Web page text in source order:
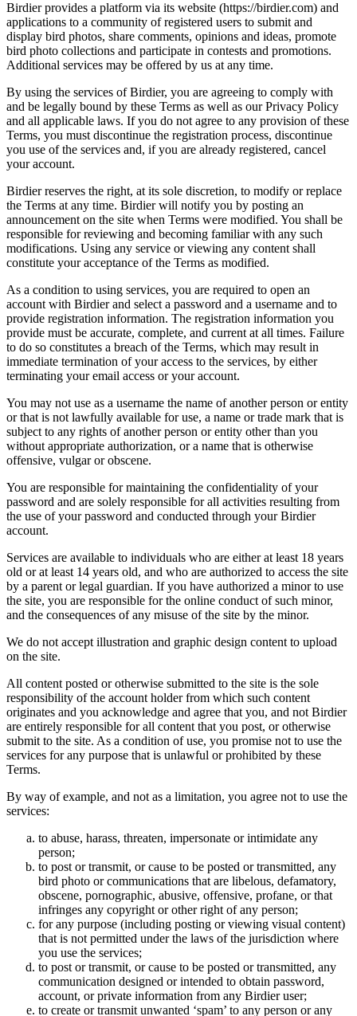
Birdier provides a platform via its website (https://birdier.com) and
applications to a community of registered users to submit and
display bird photos, share comments, opinions and ideas, promote
bird photo collections and participate in contests and promotions.
Additional services may be offered by us at any time.
By using the services of Birdier, you are agreeing to comply with
and be legally bound by these Terms as well as our Privacy Policy
and all applicable laws. If you do not agree to any provision of these
Terms, you must discontinue the registration process, discontinue
you use of the services and, if you are already registered, cancel
your account.
Birdier reserves the right, at its sole discretion, to modify or replace
the Terms at any time. Birdier will notify you by posting an
announcement on the site when Terms were modified. You shall be
responsible for reviewing and becoming familiar with any such
modifications. Using any service or viewing any content shall
constitute your acceptance of the Terms as modified.
As a condition to using services, you are required to open an
account with Birdier and select a password and a username and to
provide registration information. The registration information you
provide must be accurate, complete, and current at all times. Failure
to do so constitutes a breach of the Terms, which may result in
immediate termination of your access to the services, by either
terminating your email access or your account.
You may not use as a username the name of another person or entity
or that is not lawfully available for use, a name or trade mark that is
subject to any rights of another person or entity other than you
without appropriate authorization, or a name that is otherwise
offensive, vulgar or obscene.
You are responsible for maintaining the confidentiality of your
password and are solely responsible for all activities resulting from
the use of your password and conducted through your Birdier
account.
Services are available to individuals who are either at least 18 years
old or at least 14 years old, and who are authorized to access the site
by a parent or legal guardian. If you have authorized a minor to use
the site, you are responsible for the online conduct of such minor,
and the consequences of any misuse of the site by the minor.
We do not accept illustration and graphic design content to upload
on the site.
All content posted or otherwise submitted to the site is the sole
responsibility of the account holder from which such content
originates and you acknowledge and agree that you, and not Birdier
are entirely responsible for all content that you post, or otherwise
submit to the site. As a condition of use, you promise not to use the
services for any purpose that is unlawful or prohibited by these
Terms.
By way of example, and not as a limitation, you agree not to use the
services:
to abuse, harass, threaten, impersonate or intimidate any
person;
to post or transmit, or cause to be posted or transmitted, any
bird photo or communications that are libelous, defamatory,
obscene, pornographic, abusive, offensive, profane, or that
infringes any copyright or other right of any person;
for any purpose (including posting or viewing visual content)
that is not permitted under the laws of the jurisdiction where
you use the services;
to post or transmit, or cause to be posted or transmitted, any
communication designed or intended to obtain password,
account, or private information from any Birdier user;
to create or transmit unwanted ‘spam’ to any person or any